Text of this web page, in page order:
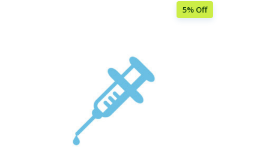
5% Off